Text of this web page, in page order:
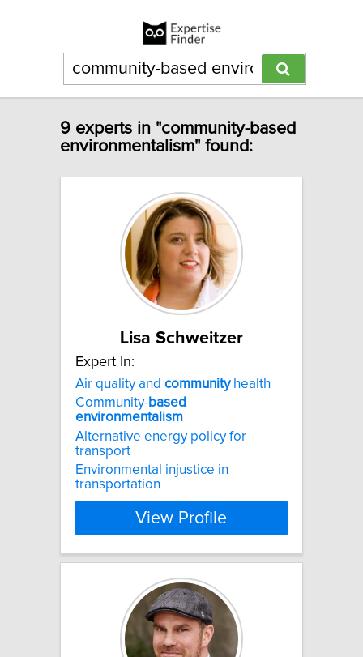
9 experts in "community-based
environmentalism" found:
Lisa Schweitzer
Expert In:
Air quality and communityhealth
Community-based
environmentalism
Alternative energy policy for
transport
Environmental injustice in
transportation
View Profile